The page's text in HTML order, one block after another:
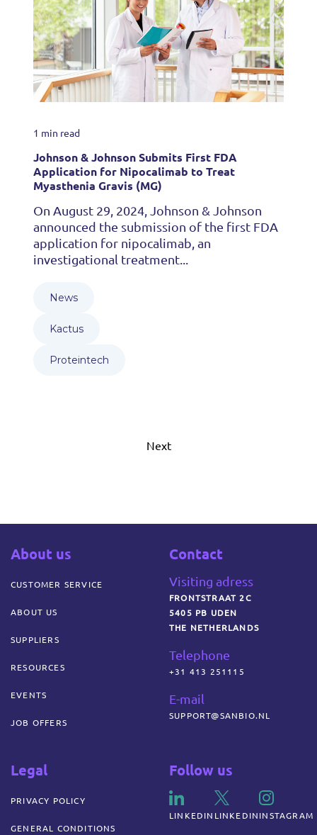
1 min read
Johnson & Johnson Submits First FDA
Application for Nipocalimab to Treat
Myasthenia Gravis (MG)
On August 29, 2024, Johnson & Johnson
announced the submission of the first FDA
application for nipocalimab, an
investigational treatment...
News
Kactus
Proteintech
Next
About us
CUSTOMER SERVICE
ABOUT US
SUPPLIERS
RESOURCES
EVENTS
JOB OFFERS
Contact
Visiting adress
FRONTSTRAAT 2C
5405 PB UDEN
THE NETHERLANDS
Telephone
+31 413 251115
E-mail
SUPPORT@SANBIO.NL
Legal
PRIVACY POLICY
GENERAL CONDITIONS
Follow us
LINKEDIN LINKEDIN INSTAGRAM